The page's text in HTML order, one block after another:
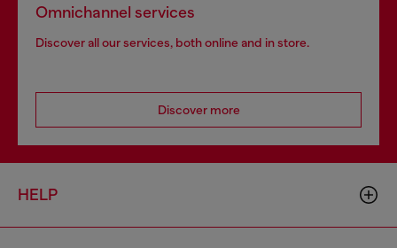
Omnichannel services
Discover all our services, both online and in store.
Discover more
HELP